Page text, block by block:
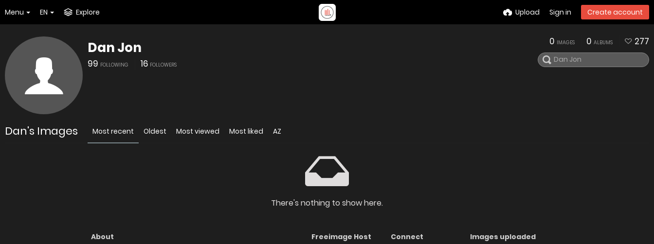
Menu EN Explore Upload Sign in Create account
Dan Jon
99 FOLLOWING 16 FOLLOWERS
0 IMAGES 0 ALBUMS 277
Dan's Images Most recent Oldest Most viewed Most liked AZ
There's nothing to show here.
About
Freeimage Host
Connect
Images uploaded